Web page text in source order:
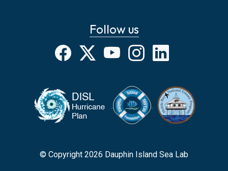
Follow us
Facebook
X YouTubeInstagram
© Copyright 2026 Dauphin Island Sea Lab